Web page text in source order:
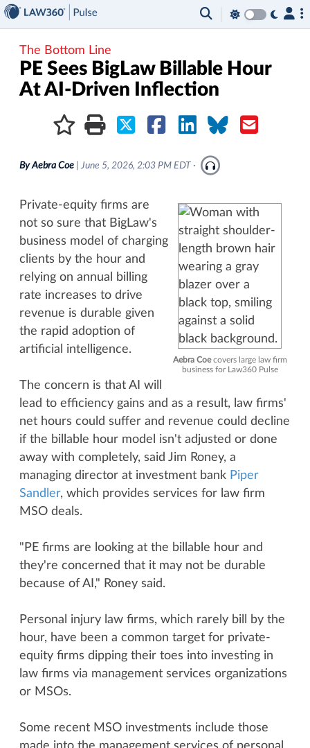
The Bottom Line
PE Sees BigLaw Billable Hour
At AI-Driven Inflection
ByAebra Coe June 5, 2026, 2:03 PM EDT ·
Aebra Coecovers large law firm
business for Law360 Pulse
Private-equity firms are
not so sure that BigLaw's
business model of charging
clients by the hour and
relying on annual billing
rate increases to drive
revenue is durable given
the rapid adoption of
artificial intelligence.
The concern is that AI will
lead to efficiency gains and as a result, law firms'
net hours could suffer and revenue could decline
if the billable hour model isn't adjusted or done
away with completely, said Jim Roney, a
managing director at investment bank Piper
Sandler, which provides services for law firm
MSO deals.
"PE firms are looking at the billable hour and
they're concerned that it may not be durable
because of AI," Roney said.
Personal injury law firms, which rarely bill by the
hour, have been a common target for private-
equity firms dipping their toes into investing in
law firms via management services organizations
or MSOs.
Some recent MSO investments include those
×